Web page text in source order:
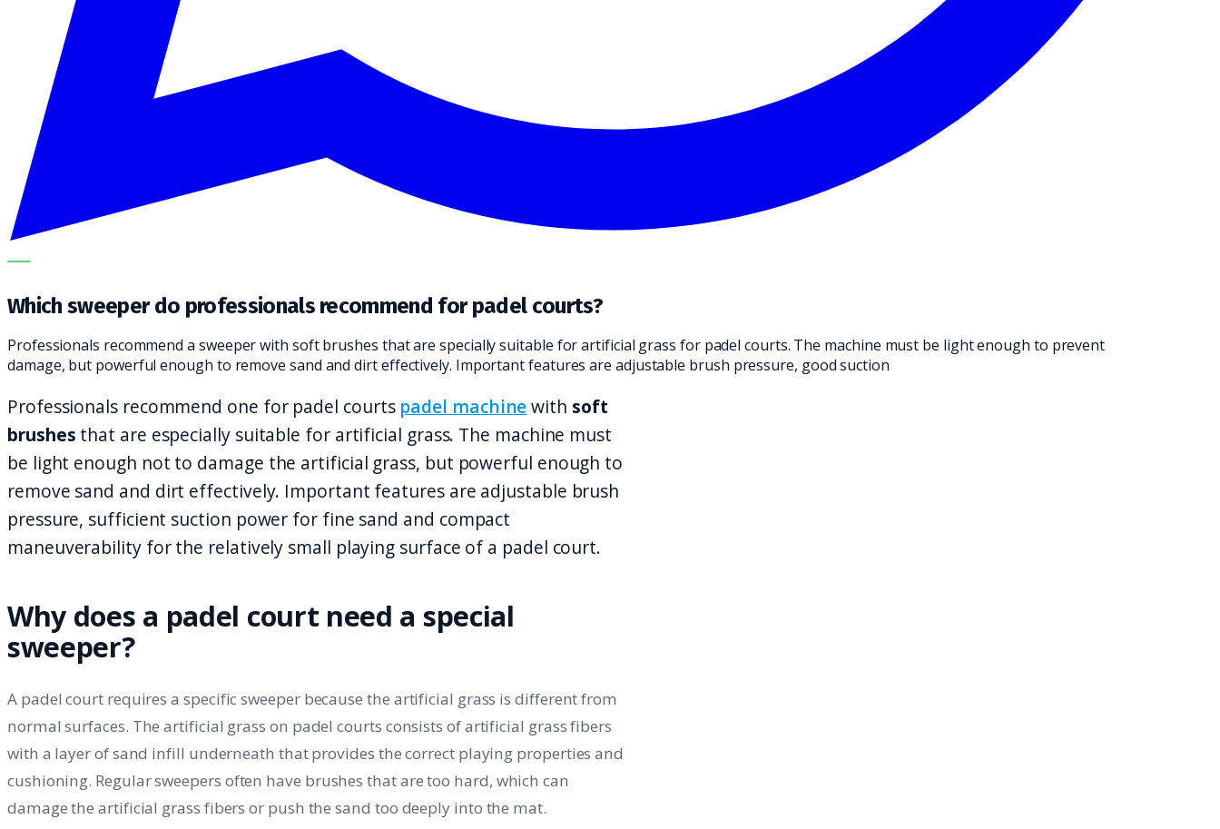
OUR SPECIALISTS EXPLAIN THE SUBJECT STEP BY STEP AND TRANSLATE IT INTO A PRACTICAL CHOICE FOR YOUR CLEANING OPERATION.
Which sweeper do professionals recommend for padel courts?
Professionals recommend a sweeper with soft brushes that are specially suitable for artificial grass for padel courts. The machine must be light enough to prevent
damage, but powerful enough to remove sand and dirt effectively. Important features are adjustable brush pressure, good suction
Professionals recommend one for padel courts padel machinewith soft
brushes that are especially suitable for artificial grass. The machine must
be light enough not to damage the artificial grass, but powerful enough to
remove sand and dirt effectively. Important features are adjustable brush
pressure, sufficient suction power for fine sand and compact
maneuverability for the relatively small playing surface of a padel court.
Why does a padel court need a special
sweeper?
A padel court requires a specific sweeper because the artificial grass is different from
normal surfaces. The artificial grass on padel courts consists of artificial grass fibers
with a layer of sand infill underneath that provides the correct playing properties and
cushioning. Regular sweepers often have brushes that are too hard, which can
damage the artificial grass fibers or push the sand too deeply into the mat.